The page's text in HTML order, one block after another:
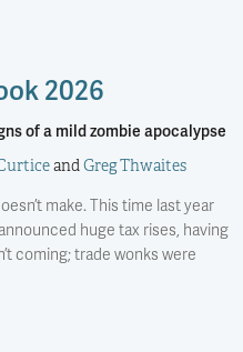
2026
of a mild zombie apocalypse
andGreg Thwaites
make. This time last year
huge tax rises, having
coming; trade wonks were